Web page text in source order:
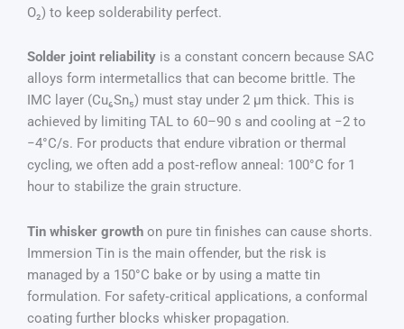
O₂) to keep solderability perfect.
Solder joint reliability is a constant concern because SAC
alloys form intermetallics that can become brittle. The
IMC layer (Cu₆Sn₅) must stay under 2 µm thick. This is
achieved by limiting TAL to 60–90 s and cooling at −2 to
−4°C/s. For products that endure vibration or thermal
cycling, we often add a post‑reflow anneal: 100°C for 1
hour to stabilize the grain structure.
Tin whisker growth on pure tin finishes can cause shorts.
Immersion Tin is the main offender, but the risk is
managed by a 150°C bake or by using a matte tin
formulation. For safety‑critical applications, a conformal
coating further blocks whisker propagation.